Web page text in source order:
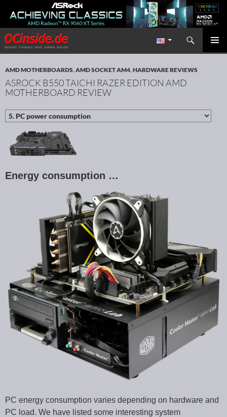
Redaktion ocinside.de PC Hardware Portal International
Search
SKIP TO CONTENT
AMD MOTHERBOARDS,AMD SOCKET AM4,HARDWARE REVIEWS
ASROCK B550 TAICHI RAZER EDITION AMD
MOTHERBOARD REVIEW
Energy consumption …
PC energy consumption varies depending on hardware and
PC load. We have listed some interesting system